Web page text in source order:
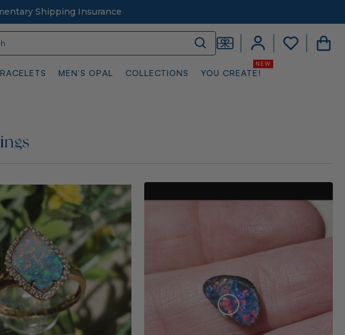
Shipping Insurance
MEN’S OPAL COLLECTIONS YOU CREATE!